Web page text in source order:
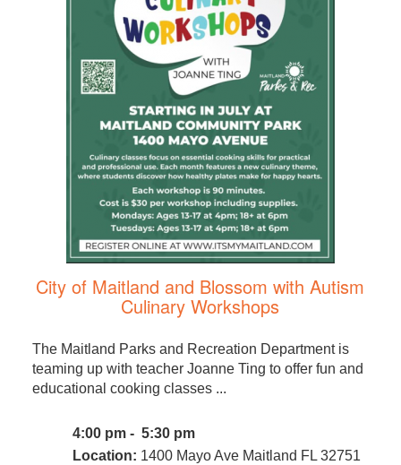
City of Maitland and Blossom with Autism
Culinary Workshops
The Maitland Parks and Recreation Department is
teaming up with teacher Joanne Ting to offer fun and
educational cooking classes ...
4:00 pm - 5:30 pm
Location: 1400 Mayo Ave Maitland FL 32751